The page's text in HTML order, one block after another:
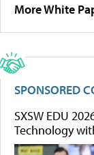
More White
SPONSORED
SXSW EDU
Technology